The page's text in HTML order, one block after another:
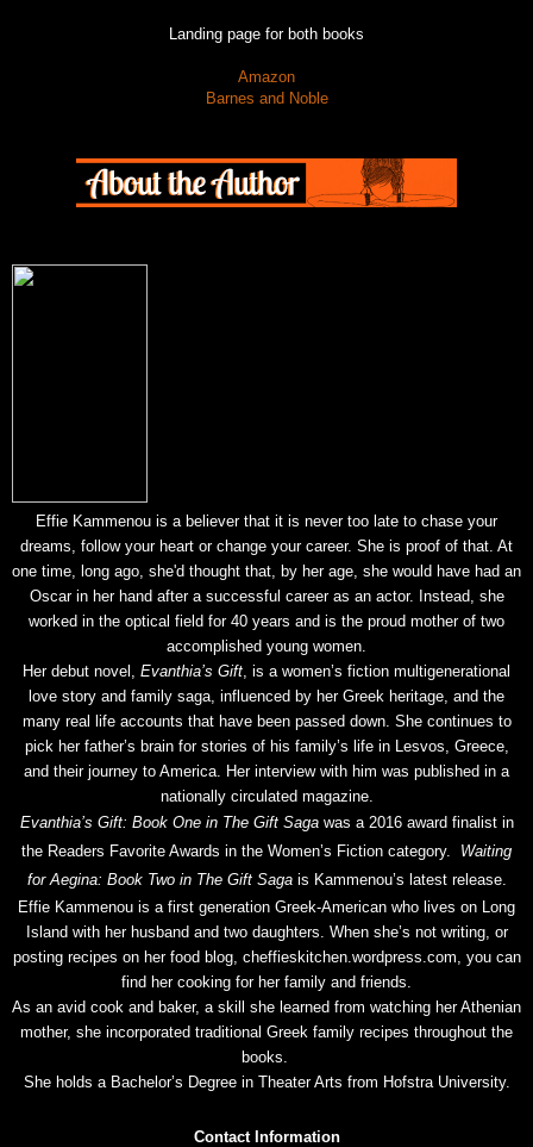
Landing page for both books
Amazon
Barnes and Noble
Effie Kammenou is a believer that it is never too late to chase your
dreams, follow your heart or change your career. She is proof of that. At
one time, long ago, she'd thought that, by her age, she would have had an
Oscar in her hand after a successful career as an actor. Instead, she
worked in the optical field for 40 years and is the proud mother of two
accomplished young women.
Her debut novel, Evanthia’s Gift , is a women’s fiction multigenerational
love story and family saga, influenced by her Greek heritage, and the
many real life accounts that have been passed down. She continues to
pick her father’s brain for stories of his family’s life in Lesvos, Greece,
and their journey to America. Her interview with him was published in a
nationally circulated magazine.
Evanthia’s Gift: Book One in The Gift Sagawas a 2016 award finalist in
the Readers Favorite Awards in the Women’s Fiction category. Waiting
for Aegina: Book Two in The Gift Sagais Kammenou’s latest release.
Effie Kammenou is a first generation Greek-American who lives on Long
Island with her husband and two daughters. When she’s not writing, or
posting recipes on her food blog, cheffieskitchen.wordpress.com, you can
find her cooking for her family and friends.
As an avid cook and baker, a skill she learned from watching her Athenian
mother, she incorporated traditional Greek family recipes throughout the
books.
She holds a Bachelor’s Degree in Theater Arts from Hofstra University.
Contact Information